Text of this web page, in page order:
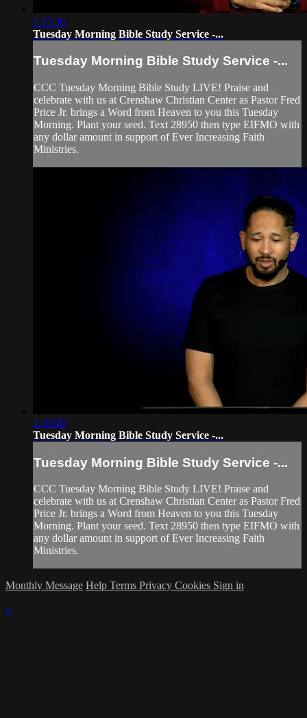
1:15:36
Tuesday Morning Bible Study Service -...
Tuesday Morning Bible Study Service -...
CCC Tuesday Morning Bible Study LIVE! Praise and
celebrate with us at Crenshaw Christian Center as Pastor Fred
Price Jr. brings a Word from Heaven to you this Tuesday
Morning. Plant your seed. Text 28950 then type EIFMO with
any dollar amount in support of Ever Increasing Faith
Ministries.
1:19:00
Tuesday Morning Bible Study Service -...
Tuesday Morning Bible Study Service -...
CCC Tuesday Morning Bible Study LIVE! Praise and
celebrate with us at Crenshaw Christian Center as Pastor Fred
Price Jr. brings a Word from Heaven to you this Tuesday
Morning. Plant your seed. Text 28950 then type EIFMO with
any dollar amount in support of Ever Increasing Faith
Ministries.
Monthly Message Help Terms Privacy Cookies Sign in
×